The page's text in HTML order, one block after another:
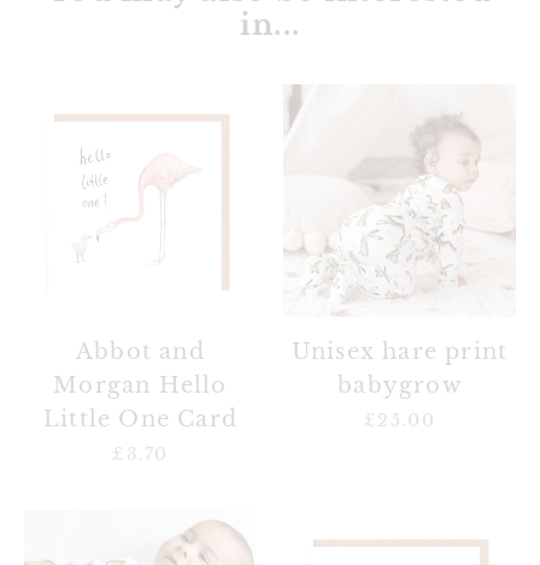
in...
and
Morgan
Hello
Abbot and
Morgan Hello
Little One Card
Regular
£3.70
hare
print
babygrow
Unisex hare print
babygrow
Regular
£25.00
Unisex
fox
Fox